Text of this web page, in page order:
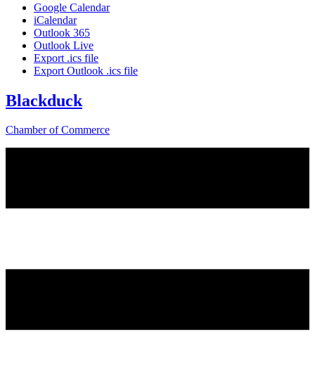
Google Calendar
iCalendar
Outlook 365
Outlook Live
Export .ics file
Export Outlook .ics file
Blackduck
Chamber of Commerce